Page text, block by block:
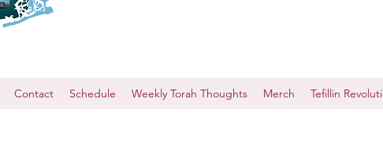
Contact Schedule Weekly Torah Thoughts Merch Tefillin